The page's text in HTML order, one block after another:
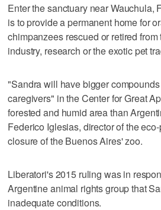
Enter the sanctuary near Wauchula,
is to provide a permanent home for
chimpanzees rescued or retired
industry, research or the exotic pet
"Sandra will have bigger
caregivers" in the Center for Great
forested and humid area than
Federico Iglesias, director of the
closure of the Buenos Aires' zoo.
Liberatori's 2015 ruling was in
Argentine animal rights group that
inadequate conditions.